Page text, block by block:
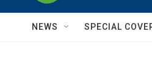
NEWS SPECIAL